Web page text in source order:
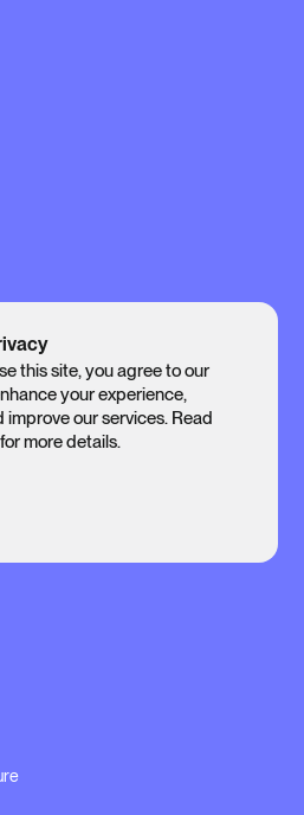
this site, you agree to our
your experience,
improve our services. Read
for more details.